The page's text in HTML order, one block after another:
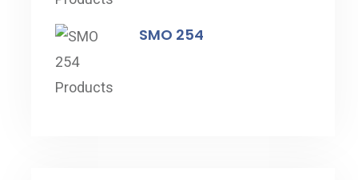
SMO 254